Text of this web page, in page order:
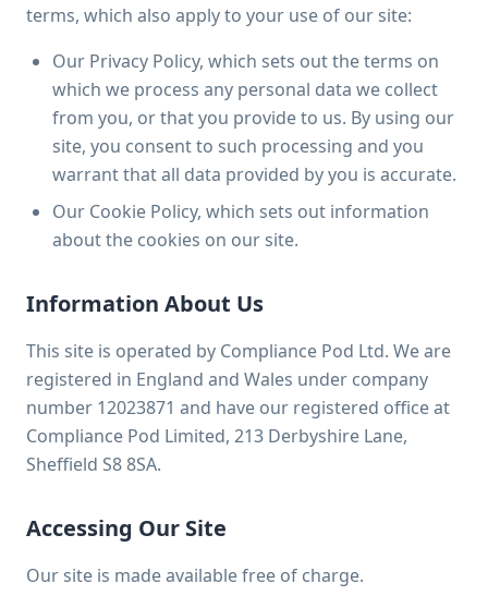
terms, which also apply to your use of our site:
Our Privacy Policy, which sets out the terms on
which we process any personal data we collect
from you, or that you provide to us. By using our
site, you consent to such processing and you
warrant that all data provided by you is accurate.
Our Cookie Policy, which sets out information
about the cookies on our site.
Information About Us
This site is operated by Compliance Pod Ltd. We are
registered in England and Wales under company
number 12023871 and have our registered office at
Compliance Pod Limited, 213 Derbyshire Lane,
Sheffield S8 8SA.
Accessing Our Site
Our site is made available free of charge.